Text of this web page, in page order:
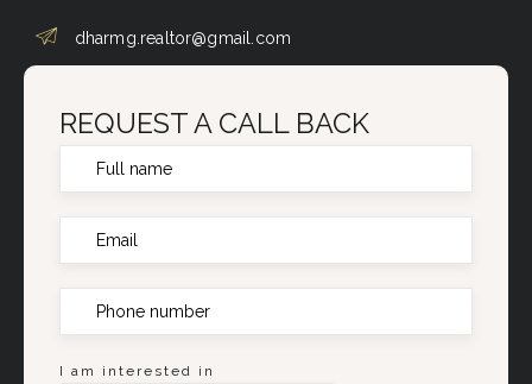
dharmg.realtor@gmail.com
REQUEST A CALL BACK
I am interested in